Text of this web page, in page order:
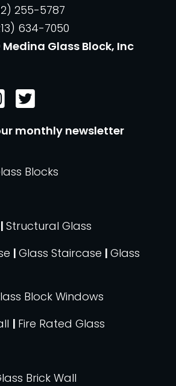
255-5787
634-7050
Glass Block, Inc
monthly newsletter
Blocks
| Structural Glass
| Glass Staircase | Glass
Block Windows
| Fire Rated Glass
Brick Wall